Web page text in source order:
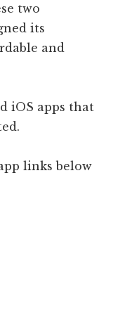
two
its
and
iOS apps that
links below